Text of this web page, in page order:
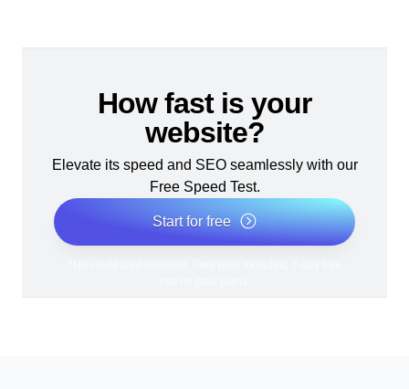
How fast is your
website?
Elevate its speed and SEO seamlessly with our
Free Speed Test.
Start for free